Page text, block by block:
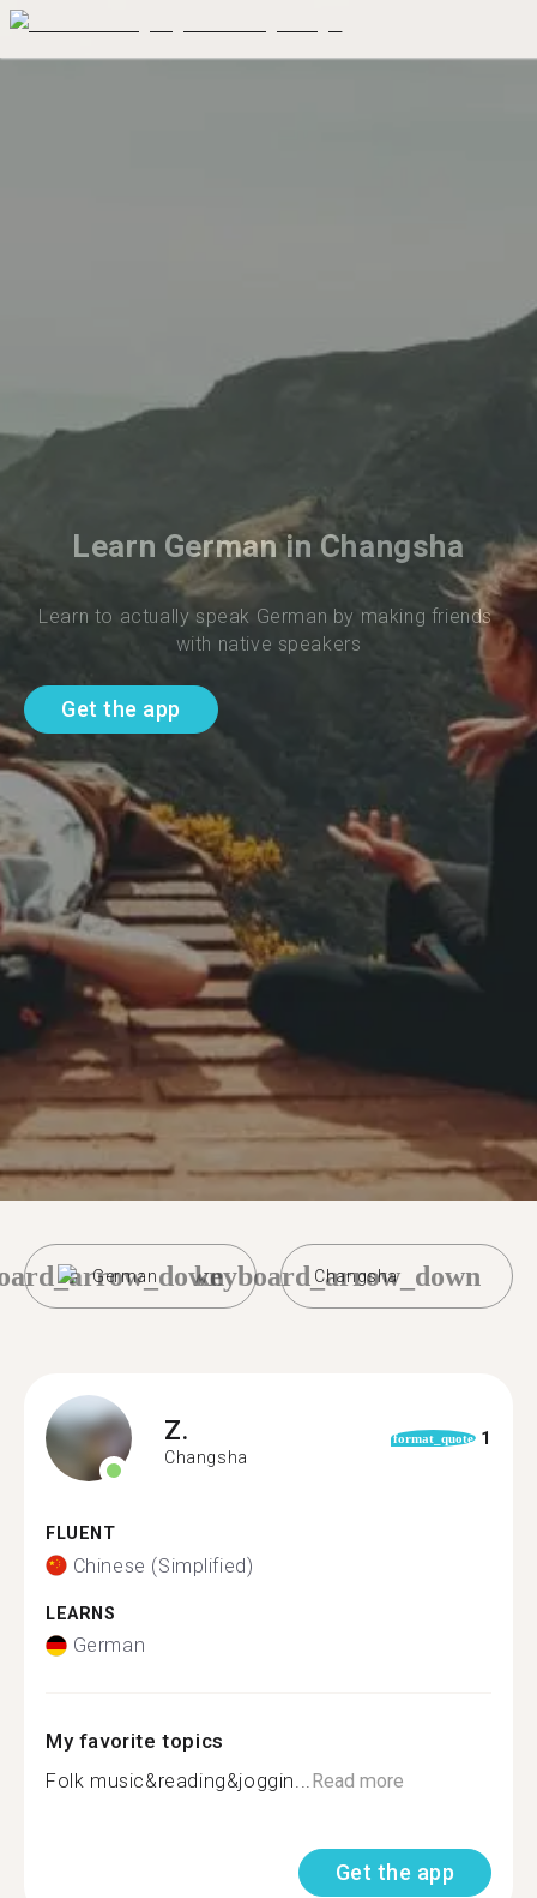
Learn German in Changsha
Learn to actually speak German by making friends
with native speakers
Get the app
German Changsha
keyboard_arrow_down
Z.
Changsha
format_quote 1
FLUENT
Chinese (Simplified)
LEARNS
German
My favorite topics
Folk music&reading&joggin...Read more
Get the app